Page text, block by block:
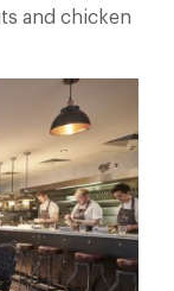
and chicken